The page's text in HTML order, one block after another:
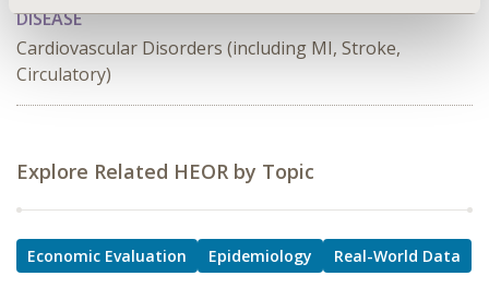
DISEASE
Cardiovascular Disorders (including MI, Stroke,
Circulatory)
Explore Related HEOR by Topic
Economic Evaluation Epidemiology Real-World Data